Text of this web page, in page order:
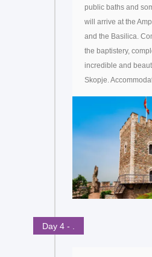
public baths and
will arrive at the
and the Basilica.
the baptistery,
incredible and
Skopje.
Day 4 - .